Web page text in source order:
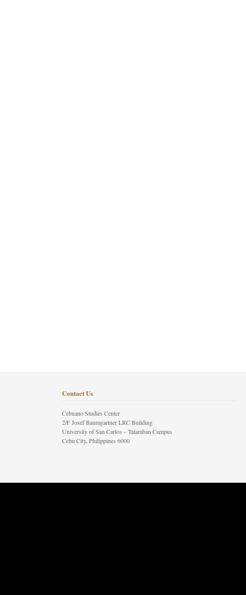
Contact Us
Cebuano Studies Center
2/F Josef Baumgartner LRC Building
University of San Carlos – Talamban Campus
Cebu City, Philippines 6000